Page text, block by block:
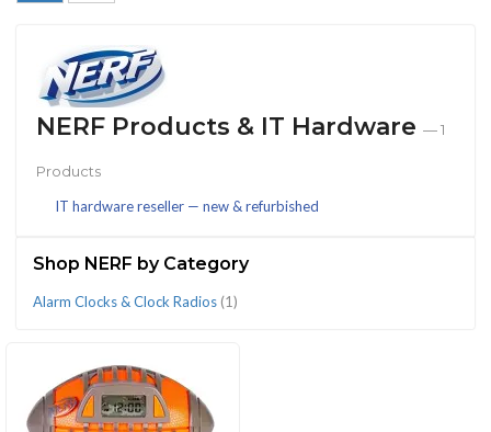
CONDITIONS
New
Alarm
NERF Products & IT Hardware — 1
Products
IT hardware reseller — new & refurbished
Shop NERF by Category
Alarm Clocks & Clock Radios (1)